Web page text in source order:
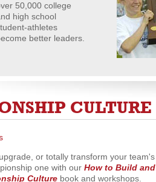
50,000 college
high school
athletes
better leaders.
CULTURE
or totally transform your team's
one with our How to Build and
Culture book and workshops.